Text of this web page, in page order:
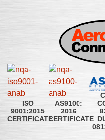
ISO
9001:2015
CERTIFICATE
AS9100:
2016
CERTIFICATE